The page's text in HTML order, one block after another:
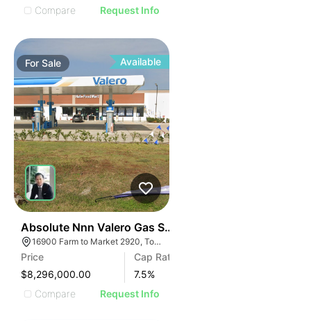
Compare
Request Info
ForSale Available
Absolute Nnn Valero Gas Station | 16900 Farm To
16900 Farm to Market 2920, Tomball, TX 77377
Price
$8,296,000.00
Cap Rate
7.5%
Compare
Request Info